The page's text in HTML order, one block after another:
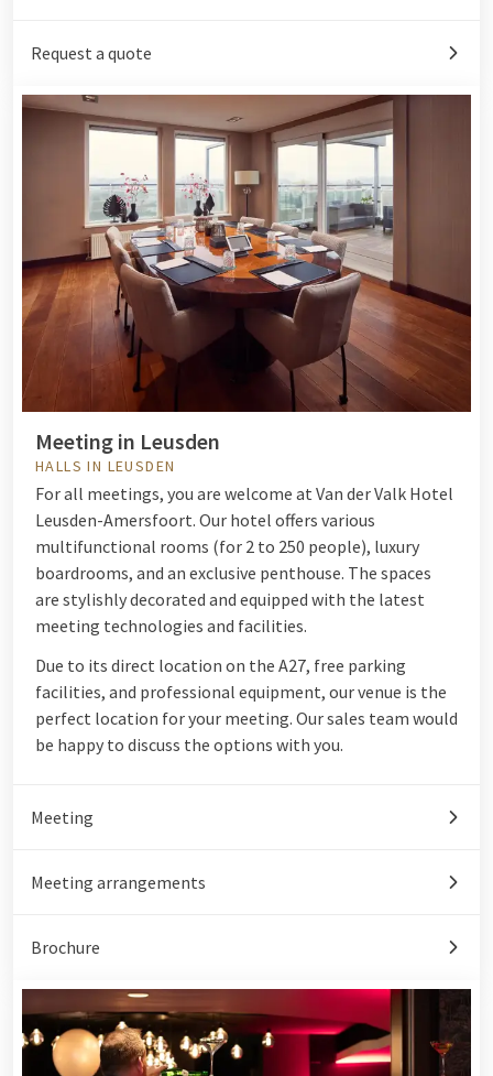
Request a quote
Meeting in Leusden
HALLS IN LEUSDEN
For all meetings, you are welcome at Van der Valk Hotel
Leusden-Amersfoort. Our hotel offers various
multifunctional rooms (for 2 to 250 people), luxury
boardrooms, and an exclusive penthouse. The spaces
are stylishly decorated and equipped with the latest
meeting technologies and facilities.
Due to its direct location on the A27, free parking
facilities, and professional equipment, our venue is the
perfect location for your meeting. Our sales team would
be happy to discuss the options with you.
Meeting
Meeting arrangements
Brochure